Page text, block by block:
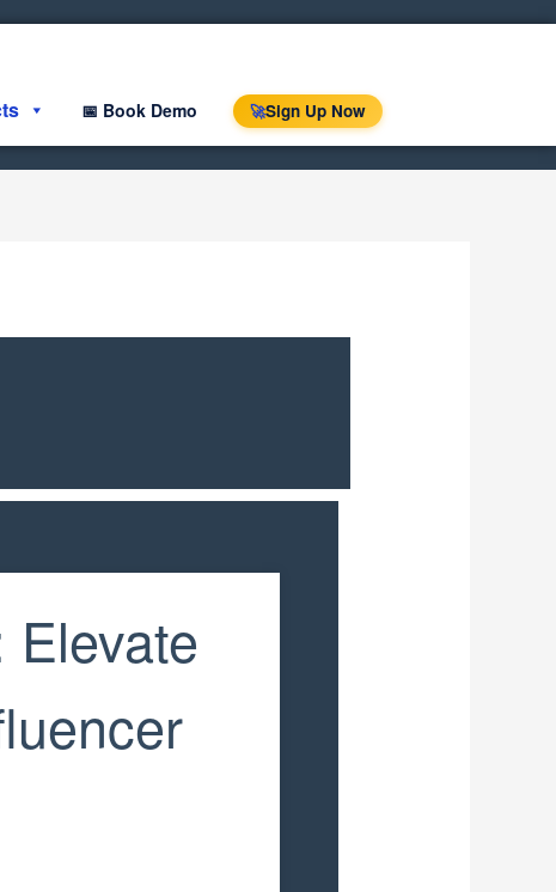
📅 Book Demo 🚀Sign Up Now